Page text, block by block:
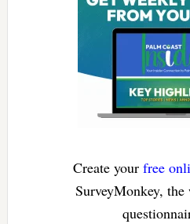
Create your free
SurveyMonkey, the